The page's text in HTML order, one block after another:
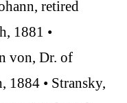
retired
1881 •
von, Dr. of
1884 • Stransky,